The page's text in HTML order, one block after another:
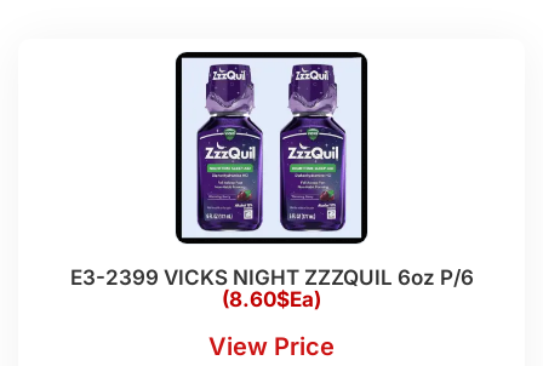
E3-2399 VICKS NIGHT ZZZQUIL 6oz P/6
(8.60$Ea)
View Price